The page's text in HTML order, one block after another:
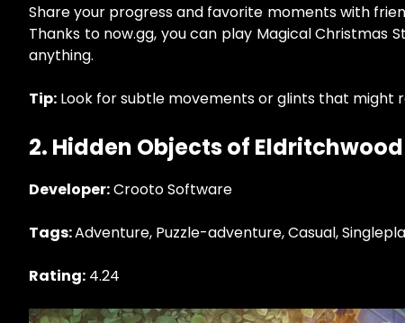
Share your progress and favorite moments with
Thanks to now.gg, you can play Magical Christmas
anything.
Tip: Look for subtle movements or glints that might
2. Hidden Objects of Eldritchwood
Developer:Crooto Software
Tags:Adventure, Puzzle-adventure, Casual,
Rating: 4.24